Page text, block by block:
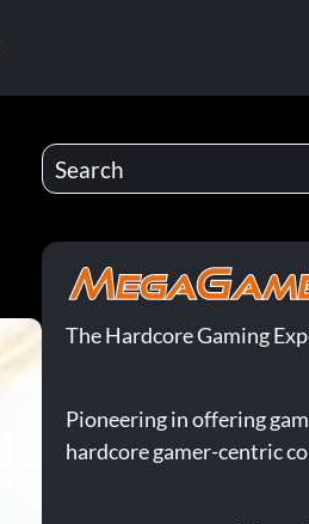
The Hardcore Gaming
Pioneering in offering
hardcore gamer-centric